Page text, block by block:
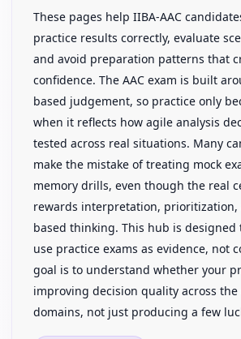
These pages help IIBA-AAC
practice results correctly, evaluate
and avoid preparation patterns that
confidence. The AAC exam is built
based judgement, so practice only
when it reflects how agile analysis
tested across real situations. Many
make the mistake of treating mock
memory drills, even though the real
rewards interpretation, prioritization,
based thinking. This hub is designed
use practice exams as evidence, not
goal is to understand whether your
improving decision quality across the
domains, not just producing a few